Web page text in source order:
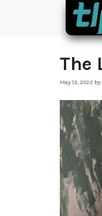
The
May 13, 2022 by